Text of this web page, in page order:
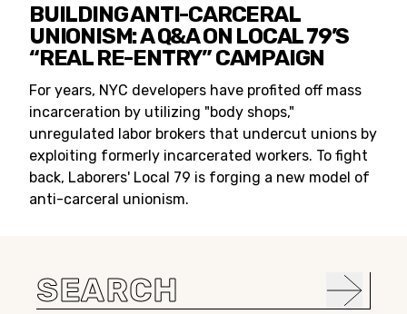
BUILDING ANTI-CARCERAL
UNIONISM: A Q&A ON LOCAL 79’S
“REAL RE-ENTRY” CAMPAIGN
For years, NYC developers have profited off mass
incarceration by utilizing "body shops,"
unregulated labor brokers that undercut unions by
exploiting formerly incarcerated workers. To fight
back, Laborers' Local 79 is forging a new model of
anti-carceral unionism.
Search
for: